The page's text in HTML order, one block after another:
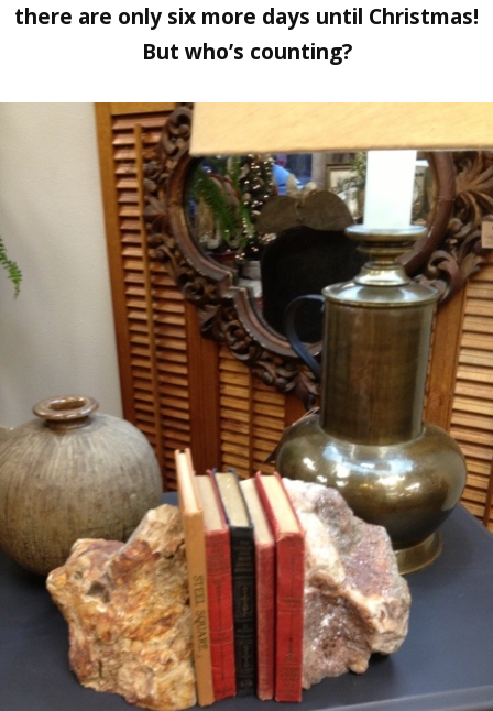
there are only six more days until Christmas!
But who’s counting?